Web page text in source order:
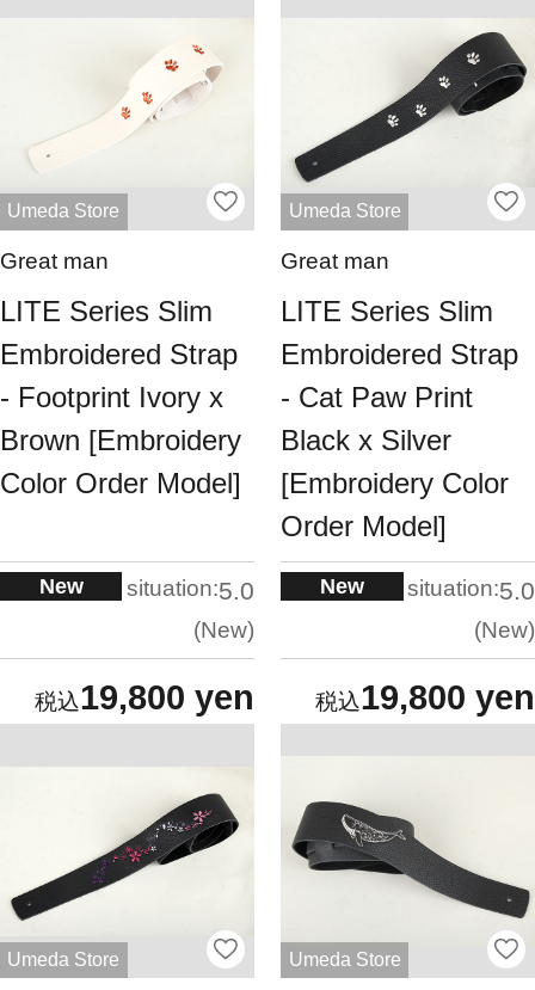
Umeda Store
Great man
LITE Series Slim
Embroidered Strap
- Footprint Ivory x
Brown [Embroidery
Color Order Model]
New situation:5.0
New
19,800 yen
Umeda Store
Great man
LITE Series Slim
Embroidered Strap
- Cat Paw Print
Black x Silver
[Embroidery Color
Order Model]
New situation:5.0
New
19,800 yen
Umeda Store Umeda Store